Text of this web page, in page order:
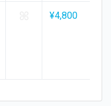
¥4,800